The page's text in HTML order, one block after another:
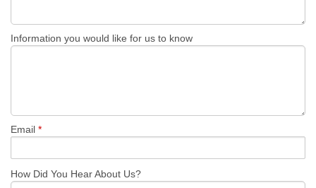
Information you would like for us to know
Email *
How Did You Hear About Us?